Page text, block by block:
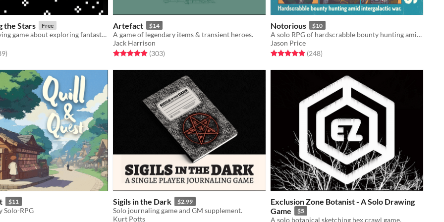
the Stars Free
A solo roleplaying game about exploring fantastic planets.
5 stars
total ratings
)
Artefact $14
A game of legendary items & transient heroes.
Jack Harrison
Rated 4.9 out of 5 stars
(303total ratings
)
Notorious $10
A solo RPG of hardscrabble bounty hunting amid intergalactic war.
Jason Price
Rated 5.0 out of 5 stars
(248total ratings
)
$11
Solo-RPG
Sigils in the Dark $2.99
Solo journaling game and GM supplement.
Kurt Potts
Exclusion Zone Botanist - A Solo Drawing
Game
$5
A solo botanical sketching hex crawl game.